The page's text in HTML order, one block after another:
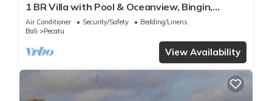
1 BR Villa with Pool & Oceanview, Bingin,
Uluwatu
Air Conditioner Security/Safety
Bedding/Linens
Bali
Pecatu
View Availability